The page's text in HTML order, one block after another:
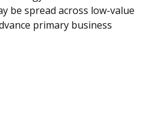
be spread across low-value
primary business